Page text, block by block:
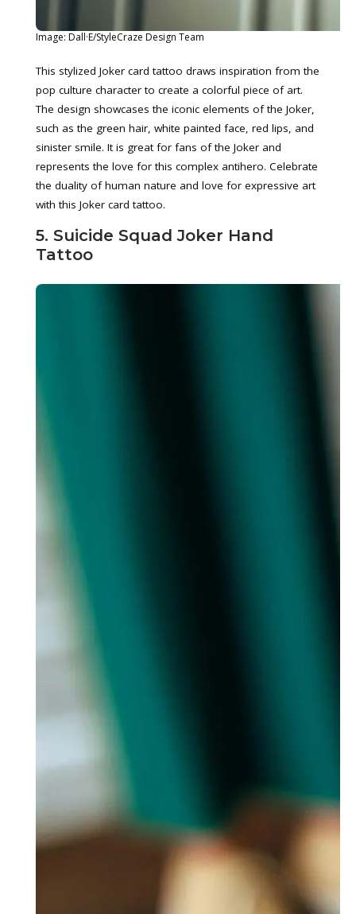
Image: Dall·E/StyleCraze Design Team
This stylized Joker card tattoo draws inspiration from the
pop culture character to create a colorful piece of art.
The design showcases the iconic elements of the Joker,
such as the green hair, white painted face, red lips, and
sinister smile. It is great for fans of the Joker and
represents the love for this complex antihero. Celebrate
the duality of human nature and love for expressive art
with this Joker card tattoo.
5. Suicide Squad Joker Hand
Tattoo